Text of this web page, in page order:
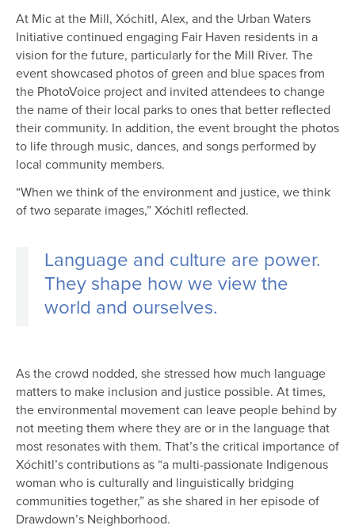
At Mic at the Mill, Xóchitl, Alex, and the Urban Waters
Initiative continued engaging Fair Haven residents in a
vision for the future, particularly for the Mill River. The
event showcased photos of green and blue spaces from
the PhotoVoice project and invited attendees to change
the name of their local parks to ones that better reflected
their community. In addition, the event brought the photos
to life through music, dances, and songs performed by
local community members.
“When we think of the environment and justice, we think
of two separate images,” Xóchitl reflected.
Language and culture are power.
They shape how we view the
world and ourselves.
As the crowd nodded, she stressed how much language
matters to make inclusion and justice possible. At times,
the environmental movement can leave people behind by
not meeting them where they are or in the language that
most resonates with them. That’s the critical importance of
Xóchitl’s contributions as “a multi-passionate Indigenous
woman who is culturally and linguistically bridging
communities together,” as she shared in her episode of
Drawdown’s Neighborhood.